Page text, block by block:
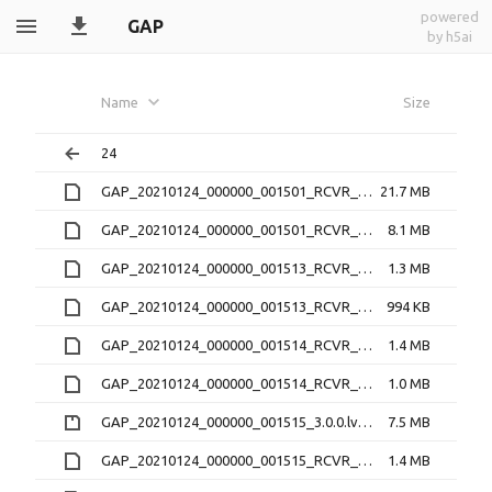
GAP
powered
by h5ai
Name Size
24
GAP_20210124_000000_001501_RCVR_4_3.1.9.21O 21.7 MB
GAP_20210124_000000_001501_RCVR_4_3.1.9.lv1 8.1 MB
GAP_20210124_000000_001513_RCVR_2_3.1.9.21O 1.3 MB
GAP_20210124_000000_001513_RCVR_2_3.1.9.lv1 994 KB
GAP_20210124_000000_001514_RCVR_3_3.1.9.21O 1.4 MB
GAP_20210124_000000_001514_RCVR_3_3.1.9.lv1 1.0 MB
GAP_20210124_000000_001515_3.0.0.lv0b.zip 7.5 MB
GAP_20210124_000000_001515_RCVR_0_3.1.9.21O 1.4 MB